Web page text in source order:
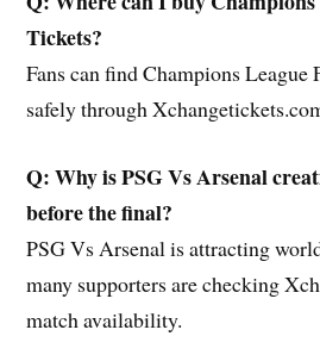
Tickets?
Fans can find Champions League
safely through
Q: Why is PSG Vs Arsenal
before the final?
PSG Vs Arsenal is attracting
many supporters are checking
match availability.